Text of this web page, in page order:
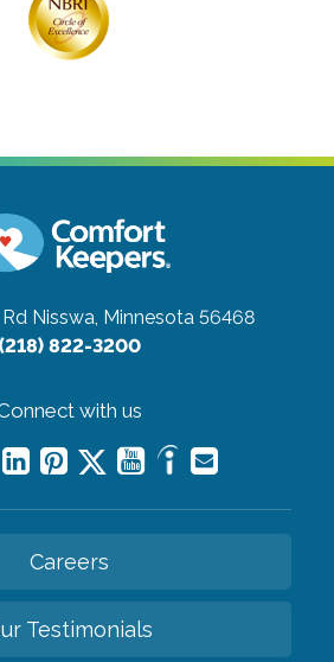
Nisswa, Minnesota 56468
(218) 822-3200
with us
Careers
Testimonials